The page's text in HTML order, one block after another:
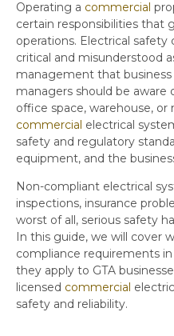
Operating a commercial
certain responsibilities that
operations. Electrical
critical and misunderstood
management that
managers should be aware
office space, warehouse,
commercial electrical
safety and regulatory
equipment, and the
Non-compliant electrical
inspections, insurance
worst of all, serious safety
In this guide, we will cover
compliance requirements
they apply to GTA
licensed commercial
safety and reliability.